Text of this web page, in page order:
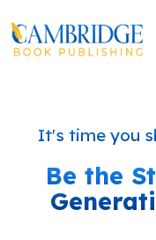
It's time you
Be the